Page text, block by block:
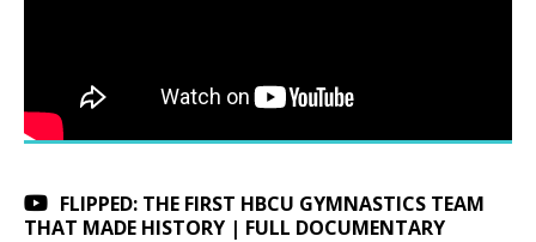
FLIPPED: THE FIRST HBCU GYMNASTICS TEAM
THAT MADE HISTORY | FULL DOCUMENTARY